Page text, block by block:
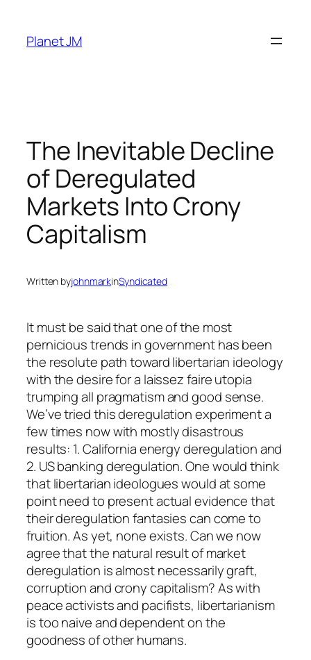
content
Planet JM
The Inevitable Decline
of Deregulated
Markets Into Crony
Capitalism
Written byjohnmarkinSyndicated
It must be said that one of the most
pernicious trends in government has been
the resolute path toward libertarian ideology
with the desire for a laissez faire utopia
trumping all pragmatism and good sense.
We’ve tried this deregulation experiment a
few times now with mostly disastrous
results: 1. California energy deregulation and
2. US banking deregulation. One would think
that libertarian ideologues would at some
point need to present actual evidence that
their deregulation fantasies can come to
fruition. As yet, none exists. Can we now
agree that the natural result of market
deregulation is almost necessarily graft,
corruption and crony capitalism? As with
peace activists and pacifists, libertarianism
is too naive and dependent on the
goodness of other humans.